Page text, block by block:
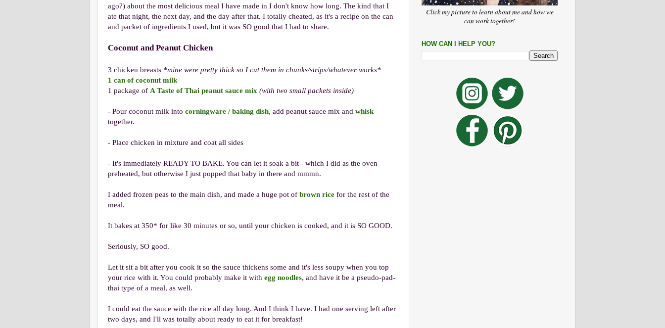
ago?) about the most delicious meal I have made in I don't know how long. The kind that I
ate that night, the next day, and the day after that. I totally cheated, as it's a recipe on the can
and packet of ingredients I used, but it was SO good that I had to share.
Coconut and Peanut Chicken
3 chicken breasts *mine were pretty thick so I cut them in chunks/strips/whatever works*
1 can of coconut milk
1 package of A Taste of Thai peanut sauce mix (with two small packets inside)
- Pour coconut milk into corningware / baking dish, add peanut sauce mix and whisk
together.
- Place chicken in mixture and coat all sides
- It's immediately READY TO BAKE. You can let it soak a bit - which I did as the oven
preheated, but otherwise I just popped that baby in there and mmmn.
I added frozen peas to the main dish, and made a huge pot of brown rice for the rest of the
meal.
It bakes at 350* for like 30 minutes or so, until your chicken is cooked, and it is SO GOOD.
Seriously, SO good.
Let it sit a bit after you cook it so the sauce thickens some and it's less soupy when you top
your rice with it. You could probably make it with egg noodles, and have it be a pseudo-pad-
thai type of a meal, as well.
I could eat the sauce with the rice all day long. And I think I have. I had one serving left after
two days, and I'll was totally about ready to eat it for breakfast!
Click my picture to learn about me and how we
can work together!
HOW CAN I HELP YOU?